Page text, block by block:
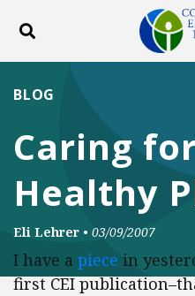
Toggle search
Caring
Healthy
BLOG
Eli Lehrer • 03/09/2007
I have a piece in
first CEI